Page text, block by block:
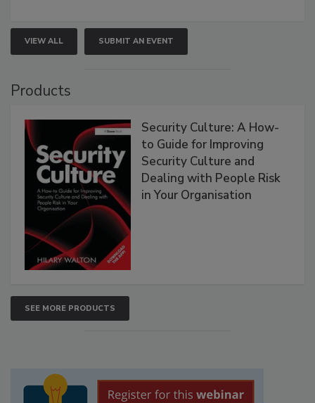
VIEW ALL SUBMIT AN EVENT
Products
Security Culture: A How-
to Guide for Improving
Security Culture and
Dealing with People Risk
in Your Organisation
SEE MORE PRODUCTS